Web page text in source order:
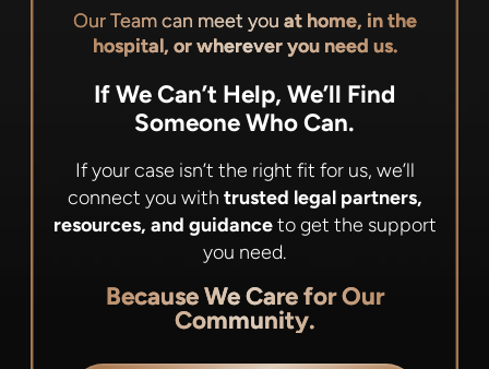
Our Team can meet you at home, in the
hospital, or wherever you need us.
If We Can’t Help, We’ll Find
Someone Who Can.
If your case isn’t the right fit for us, we’ll
connect you with trusted legal partners,
resources, and guidanceto get the support
you need.
Because We Care for Our
Community.